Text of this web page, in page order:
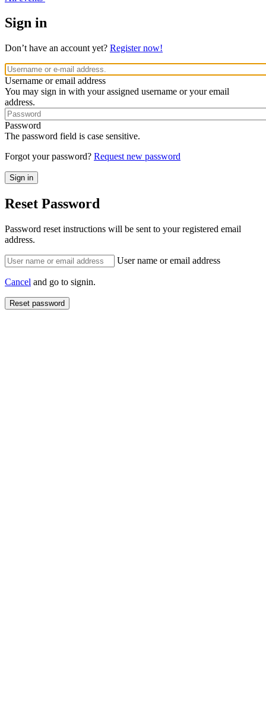
Sign in
Don’t have an account yet? Register now!
Username or email address
You may sign in with your assigned username or your email
address.
Password
The password field is case sensitive.
Forgot your password? Request new password
Reset Password
Password reset instructions will be sent to your registered email
address.
User name or email address
Cancel and go to signin.
Reset password